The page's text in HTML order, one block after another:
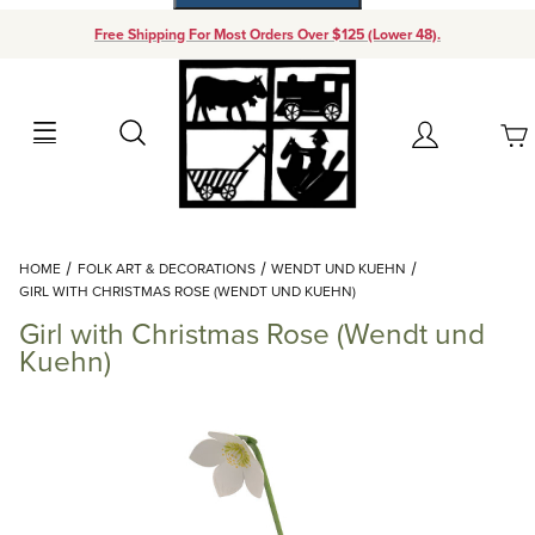
Free Shipping For Most Orders Over $125 (Lower 48).
Search Account
Your Cart (0)
Add items to get started
Continue Shopping
HOME FOLK ART & DECORATIONS
WENDT UND KUEHN
GIRL WITH CHRISTMAS ROSE (WENDT UND KUEHN)
Girl with Christmas Rose (Wendt und
Kuehn)